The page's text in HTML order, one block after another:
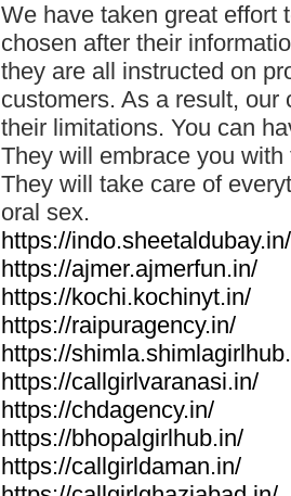
We have taken great effort
chosen after their
they are all instructed on
customers. As a result,
their limitations. You can
They will embrace you
They will take care of
oral sex.
https://indo.sheetaldubay.in/
https://ajmer.ajmerfun.in/
https://kochi.kochinyt.in/
https://raipuragency.in/
https://
https://callgirlvaranasi.in/
https://chdagency.in/
https://bhopalgirlhub.in/
https://callgirldaman.in/